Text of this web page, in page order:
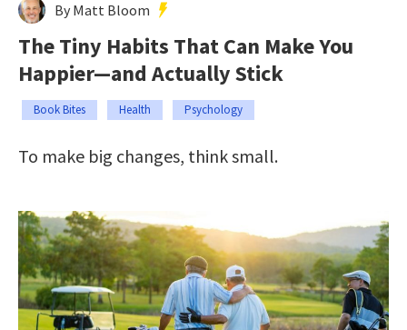
By Matt Bloom
The Tiny Habits That Can Make You
Happier—and Actually Stick
Book Bites Health Psychology
To make big changes, think small.